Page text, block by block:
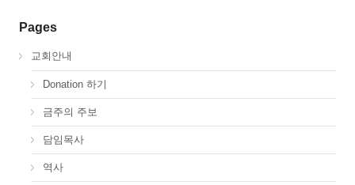
Pages
교회안내
Donation 하기
금주의 주보
담임목사
역사